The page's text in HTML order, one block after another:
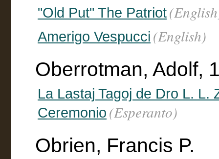
"Old Put" The Patriot
Amerigo Vespucci (English)
Oberrotman, Adolf,
La Lastaj Tagoj de Dro L. L.
Ceremonio (Esperanto)
Obrien, Francis P.